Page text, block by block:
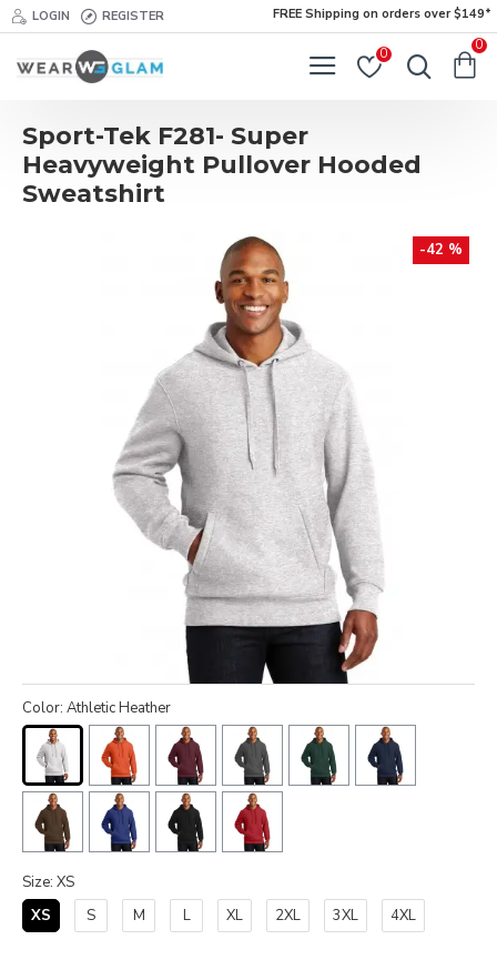
LOGIN REGISTER FREE Shipping on orders over $149*
0
0
Sport-Tek F281- Super
Heavyweight Pullover Hooded
Sweatshirt
-42 %
Color: Athletic Heather
Size: XS
XS
S M L XL 2XL 3XL 4XL